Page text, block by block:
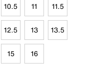
10.5 11 11.5
12.5 13 13.5
15 16